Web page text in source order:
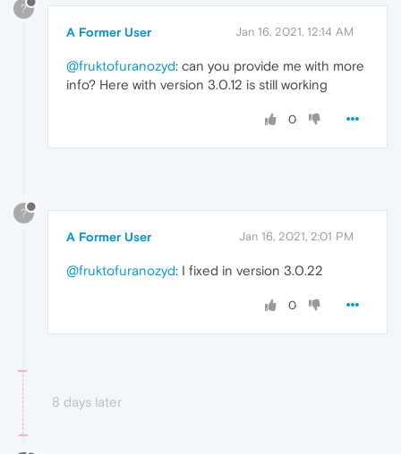
?
A Former User Jan 16, 2021, 12:14 AM
@fruktofuranozyd: can you provide me with more
info? Here with version 3.0.12 is still working
0
?
A Former User Jan 16, 2021, 2:01 PM
@fruktofuranozyd: I fixed in version 3.0.22
0
8 days later